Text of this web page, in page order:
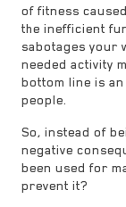
of fitness
the inefficient
sabotages your
needed activity
bottom line is
people.
So, instead of
negative
been used for
prevent it?